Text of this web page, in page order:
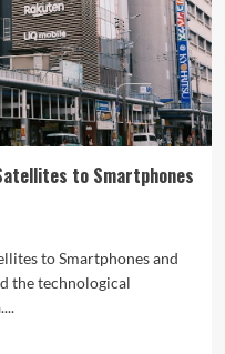
to Smartphones
to Smartphones and
the technological